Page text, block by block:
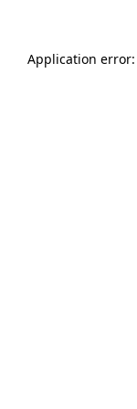
Application